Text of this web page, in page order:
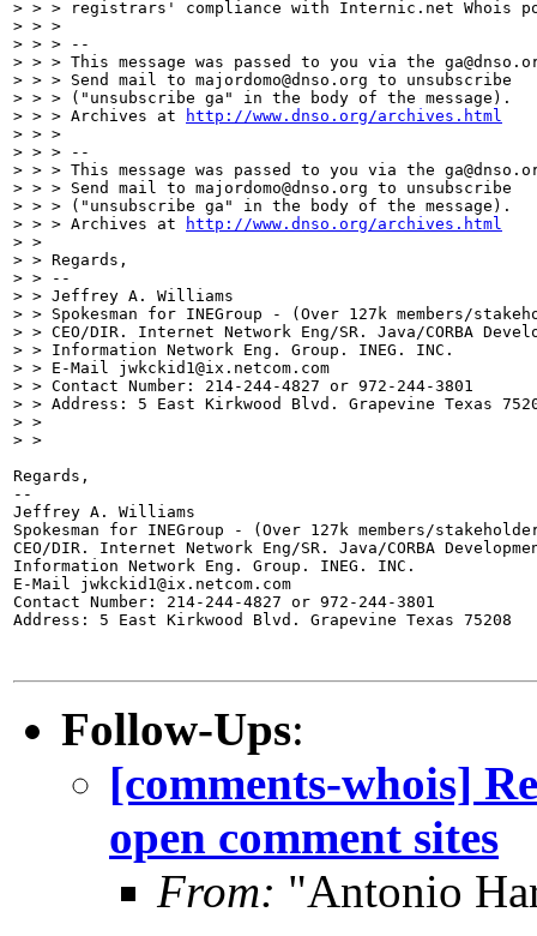
http://www.dnso.org/archives.html
> > >
> > > --
> > > This message was passed to you via the
> > > Send mail to majordomo@dnso.org to unsubscribe
> > > ("unsubscribe ga" in the body of the message).
> > > Archives at
http://www.dnso.org/archives.html
> >
> > Regards,
> > --
> > Jeffrey A. Williams
> > Spokesman for INEGroup - (Over 127k members/
> > CEO/DIR. Internet Network Eng/SR. Java/CORBA
> > Information Network Eng. Group. INEG. INC.
> > E-Mail jwkckid1@ix.netcom.com
> > Contact Number: 214-244-4827 or 972-244-3801
> > Address: 5 East Kirkwood Blvd. Grapevine Texas
> >
> >
Regards,
--
Jeffrey A. Williams
Spokesman for INEGroup - (Over 127k members/
CEO/DIR. Internet Network Eng/SR. Java/CORBA
Information Network Eng. Group. INEG. INC.
E-Mail jwkckid1@ix.netcom.com
Contact Number: 214-244-4827 or 972-244-3801
Address: 5 East Kirkwood Blvd. Grapevine Texas 75208
Follow-Ups:
[comments-whois]
open comment sites
From: "Antonio